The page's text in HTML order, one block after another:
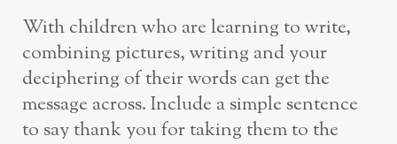
With children who are learning to write,
combining pictures, writing and your
deciphering of their words can get the
message across. Include a simple sentence
to say thank you for taking them to the